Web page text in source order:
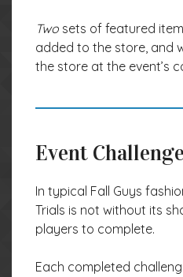
Two sets of featured
added to the store, and
the store at the event’s
Event
In typical Fall Guys
Trials is not without its
players to complete.
Each completed